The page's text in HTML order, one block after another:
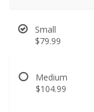
Small
$79.99
Medium
$104.99